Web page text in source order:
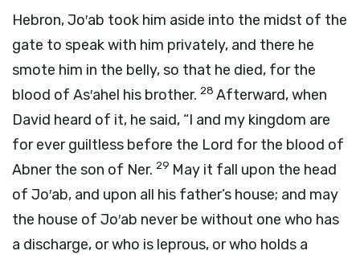
Hebron, Jo′ab took him aside into the midst of the
gate to speak with him privately, and there he
smote him in the belly, so that he died, for the
blood of As′ahel his brother. 28 Afterward, when
David heard of it, he said, “I and my kingdom are
for ever guiltless before the Lord for the blood of
Abner the son of Ner. 29 May it fall upon the head
of Jo′ab, and upon all his father’s house; and may
the house of Jo′ab never be without one who has
a discharge, or who is leprous, or who holds a